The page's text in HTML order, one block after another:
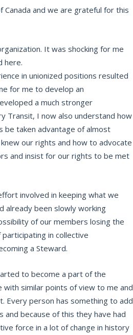
and we are grateful for this
It was shocking for me
here.
in unionized positions resulted
for me to develop an
a much stronger
Transit, I now also understand how
be taken advantage of almost
our rights and how to advocate
and insist for our rights to be met
involved in keeping what we
already been slowly working
of our members losing the
in collective
a Steward.
to become a part of the
similar points of view to me and
Every person has something to add
because of this they have had
force in a lot of change in history